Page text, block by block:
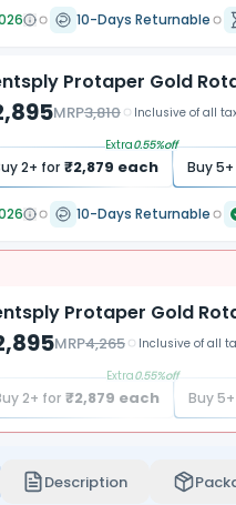
10-Days Returnable
Protaper Gold
MRP3,810 Inclusive of all
2+ for ₹2,879 each
Extra0.55%off
Buy5
10-Days Returnable
Protaper Gold
MRP4,265 Inclusive of all
2+ for ₹2,879 each
Extra0.55%off
Buy5
Description